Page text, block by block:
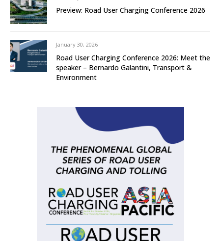
Preview: Road User Charging Conference 2026
January 30, 2026
Road User Charging Conference 2026: Meet the
speaker – Bernardo Galantini, Transport &
Environment